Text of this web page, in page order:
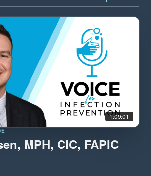
1:09:01
MPH, CIC, FAPIC